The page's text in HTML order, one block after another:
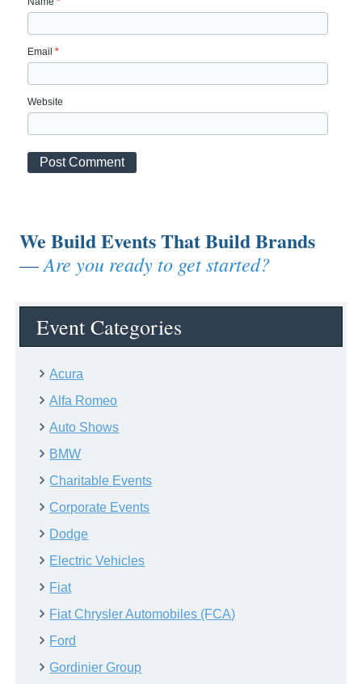
Email*
Website
We Build Events That Build Brands
—Are you ready to get started?
Event Categories
Acura
Alfa Romeo
Auto Shows
BMW
Charitable Events
Corporate Events
Dodge
Electric Vehicles
Fiat
Fiat Chrysler Automobiles (FCA)
Ford
Gordinier Group